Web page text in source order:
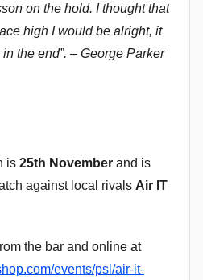
on the hold. I thought that
high I would be alright, it
the end”. – George Parker
is 25th November and is
against local rivals Air IT
the bar and online at
events/psl/air-it-